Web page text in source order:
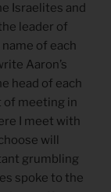
Israelites and
leader of
of each
Aaron’s
head of each
of meeting in
I meet with
will
grumbling
spoke to the